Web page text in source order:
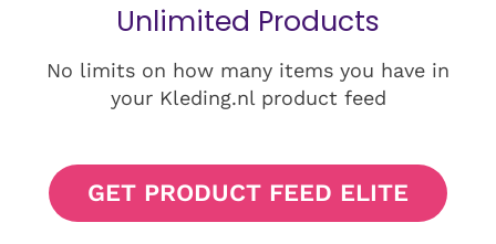
Unlimited Products
No limits on how many items you have in
your Kleding.nl product feed
GET PRODUCT FEED ELITE